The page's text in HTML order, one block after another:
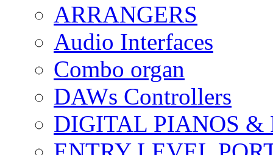
ARRANGERS
Audio Interfaces
Combo organ
DAWs Controllers
DIGITAL PIANOS &